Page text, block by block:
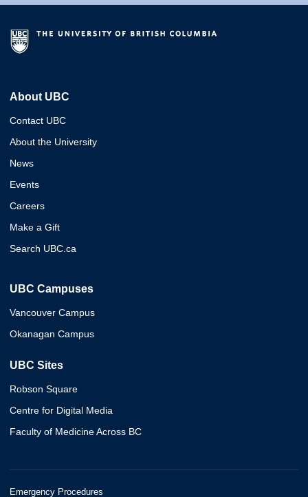
About UBC
Contact UBC
About the University
News
Events
Careers
Make a Gift
Search UBC.ca
UBC Campuses
Vancouver Campus
Okanagan Campus
UBC Sites
Robson Square
Centre for Digital Media
Faculty of Medicine Across BC
Emergency Procedures